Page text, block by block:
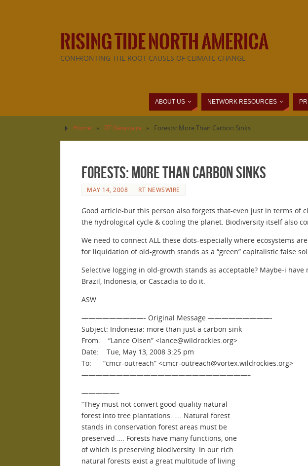
RISING TIDE NORTH AMERICA
CONFRONTING THE ROOT CAUSES OF CLIMATE CHANGE
ABOUT US NETWORK RESOURCES
Home » RT Newswire » Forests: More Than Carbon Sinks
Forests: More Than Carbon Sinks
MAY 14, 2008 RT NEWSWIRE
Good article-but this person also forgets that-even just in terms of
the hydrological cycle & cooling the planet. Biodiversity itself also
We need to connect ALL these dots-especially where ecosystems
for liquidation of old-growth stands as a “green” capitalistic false
Selective logging in old-growth stands as acceptable? Maybe-i
Brazil, Indonesia, or Cascadia to do it.
ASW
—————————- Original Message —————————-
Subject: Indonesia: more than just a carbon sink
From: “Lance Olsen” <lance@wildrockies.org>
Date: Tue, May 13, 2008 3:25 pm
To: “cmcr-outreach” <cmcr-outreach@vortex.wildrockies.org>
————————————————————————–
—————–
“They must not convert good-quality natural
forest into tree plantations. …. Natural forest
stands in conservation forest areas must be
preserved …. Forests have many functions, one
of which is preserving biodiversity. In our rich
natural forests exist a great multitude of living